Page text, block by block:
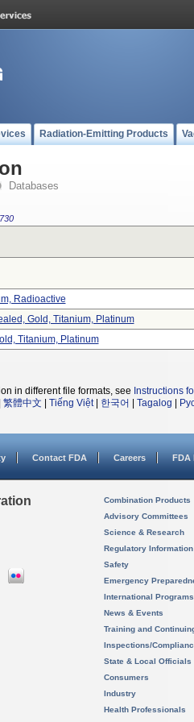
Radiation-Emitting Products
Databases
Radioactive
Gold, Titanium, Platinum
Titanium, Platinum
in different file formats, see Instructions
繁體中文 Tiếng Việt| 한국어 Tagalog
Contact FDA Careers FDA
Combination Products
Advisory Committees
Science & Research
Regulatory Information
Safety
Emergency
International Programs
News & Events
Training and
Inspections/
State & Local Officials
Consumers
Industry
Health Professionals